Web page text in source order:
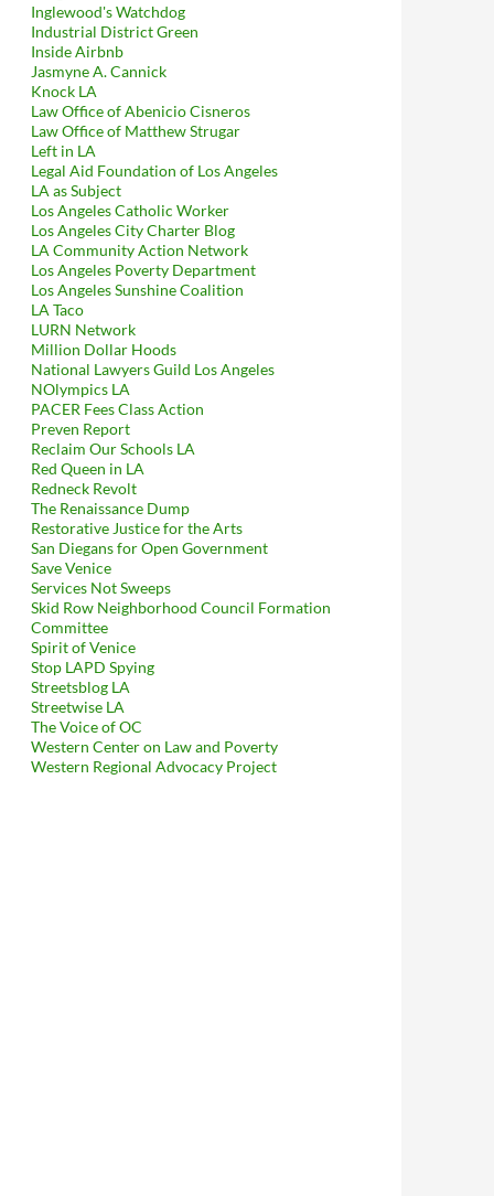
Inglewood's Watchdog
Industrial District Green
Inside Airbnb
Jasmyne A. Cannick
Knock LA
Law Office of Abenicio Cisneros
Law Office of Matthew Strugar
Left in LA
Legal Aid Foundation of Los Angeles
LA as Subject
Los Angeles Catholic Worker
Los Angeles City Charter Blog
LA Community Action Network
Los Angeles Poverty Department
Los Angeles Sunshine Coalition
LA Taco
LURN Network
Million Dollar Hoods
National Lawyers Guild Los Angeles
NOlympics LA
PACER Fees Class Action
Preven Report
Reclaim Our Schools LA
Red Queen in LA
Redneck Revolt
The Renaissance Dump
Restorative Justice for the Arts
San Diegans for Open Government
Save Venice
Services Not Sweeps
Skid Row Neighborhood Council Formation
Committee
Spirit of Venice
Stop LAPD Spying
Streetsblog LA
Streetwise LA
The Voice of OC
Western Center on Law and Poverty
Western Regional Advocacy Project